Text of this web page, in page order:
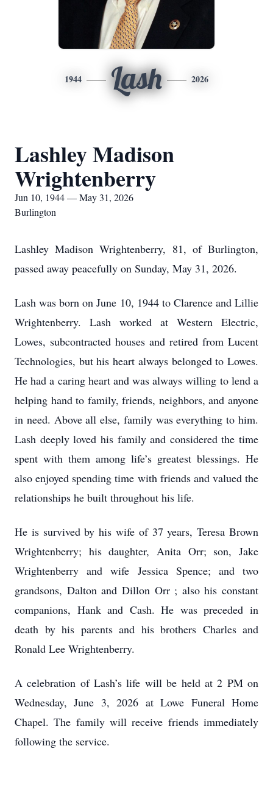
1944 Lash 2026
Lashley Madison
Wrightenberry
Jun 10, 1944 — May 31, 2026
Burlington
Lashley Madison Wrightenberry, 81, of Burlington,
passed away peacefully on Sunday, May 31, 2026.
Lash was born on June 10, 1944 to Clarence and Lillie
Wrightenberry. Lash worked at Western Electric,
Lowes, subcontracted houses and retired from Lucent
Technologies, but his heart always belonged to Lowes.
He had a caring heart and was always willing to lend a
helping hand to family, friends, neighbors, and anyone
in need. Above all else, family was everything to him.
Lash deeply loved his family and considered the time
spent with them among life’s greatest blessings. He
also enjoyed spending time with friends and valued the
relationships he built throughout his life.
He is survived by his wife of 37 years, Teresa Brown
Wrightenberry; his daughter, Anita Orr; son, Jake
Wrightenberry and wife Jessica Spence; and two
grandsons, Dalton and Dillon Orr ; also his constant
companions, Hank and Cash. He was preceded in
death by his parents and his brothers Charles and
Ronald Lee Wrightenberry.
A celebration of Lash’s life will be held at 2 PM on
Wednesday, June 3, 2026 at Lowe Funeral Home
Chapel. The family will receive friends immediately
following the service.